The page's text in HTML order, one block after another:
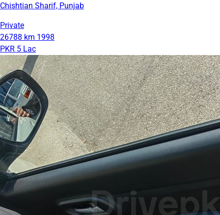
Chishtian Sharif, Punjab
Private
26788 km 1998
PKR 5 Lac